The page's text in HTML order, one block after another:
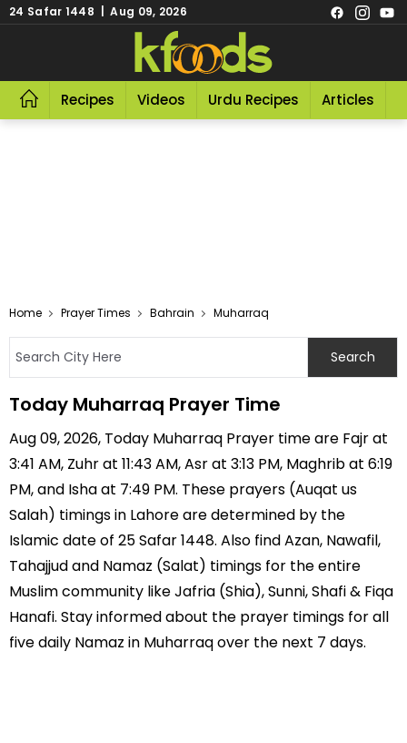
24 Safar 1448 | Aug 09, 2026
Recipes Videos Urdu Recipes Articles
Home Prayer Times Bahrain Muharraq
Today Muharraq Prayer Time
Aug 09, 2026, Today Muharraq Prayer time are Fajr at
3:41 AM, Zuhr at 11:43 AM, Asr at 3:13 PM, Maghrib at 6:19
PM, and Isha at 7:49 PM. These prayers (Auqat us
Salah) timings in Lahore are determined by the
Islamic date of 25 Safar 1448. Also find Azan, Nawafil,
Tahajjud and Namaz (Salat) timings for the entire
Muslim community like Jafria (Shia), Sunni, Shafi & Fiqa
Hanafi. Stay informed about the prayer timings for all
five daily Namaz in Muharraq over the next 7 days.